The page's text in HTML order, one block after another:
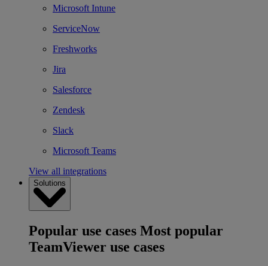
Microsoft Intune
ServiceNow
Freshworks
Jira
Salesforce
Zendesk
Slack
Microsoft Teams
View all integrations
Solutions
Popular use cases Most popular
TeamViewer use cases